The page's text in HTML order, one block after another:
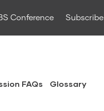
Conference Subscribe
FAQs Glossary